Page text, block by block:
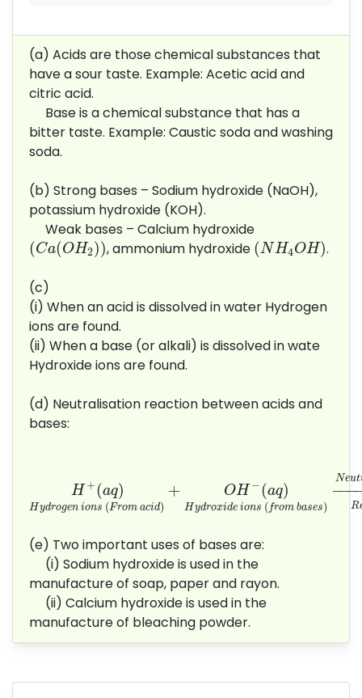
(a) Acids are those chemical substances that
have a sour taste. Example: Acetic acid and
citric acid.
Base is a chemical substance that has a
bitter taste. Example: Caustic soda and washing
soda.
(b) Strong bases – Sodium hydroxide (NaOH),
potassium hydroxide (KOH).
Weak bases – Calcium hydroxide
(Ca(OH2))
(Ca(OH2))
, ammonium hydroxide (NH4OH)
(NH4 OH).
(c)
(i) When an acid is dissolved in water Hydrogen
ions are found.
(ii) When a base (or alkali) is dissolved in wate
Hydroxide ions are found.
(d) Neutralisation reaction between acids and
bases:
H +(aq)
Hydrogen ions (From acid)
+ OH −(aq)
Hydroxide ions (from bases)
Neut
−
R
H−(
(e) Two important uses of bases are:
(i) Sodium hydroxide is used in the
manufacture of soap, paper and rayon.
(ii) Calcium hydroxide is used in the
manufacture of bleaching powder.